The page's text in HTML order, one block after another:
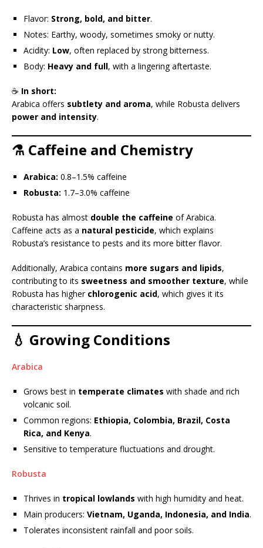
Flavor: Strong, bold, and bitter.
Notes: Earthy, woody, sometimes smoky or nutty.
Acidity: Low, often replaced by strong bitterness.
Body: Heavy and full, with a lingering aftertaste.
☕ In short:
Arabica offers subtlety and aroma, while Robusta delivers
power and intensity.
⚗️ Caffeine and Chemistry
Arabica: 0.8–1.5% caffeine
Robusta: 1.7–3.0% caffeine
Robusta has almost double the caffeine of Arabica.
Caffeine acts as a natural pesticide, which explains
Robusta’s resistance to pests and its more bitter flavor.
Additionally, Arabica contains more sugars and lipids,
contributing to its sweetness and smoother texture, while
Robusta has higher chlorogenic acid, which gives it its
characteristic sharpness.
💧 Growing Conditions
Arabica
Grows best in temperate climates with shade and rich
volcanic soil.
Common regions: Ethiopia, Colombia, Brazil, Costa
Rica, and Kenya.
Sensitive to temperature fluctuations and drought.
Robusta
Thrives in tropical lowlands with high humidity and heat.
Main producers: Vietnam, Uganda, Indonesia, and India.
Tolerates inconsistent rainfall and poor soils.